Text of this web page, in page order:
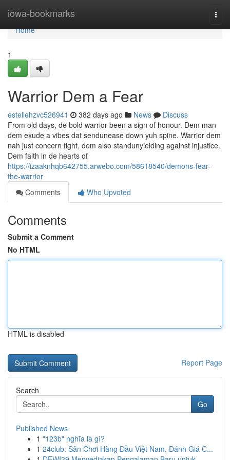
iowa-bookmarks
Home
Home
1
Warrior Dem a Fear
estellehzvc526941 382 days ago News
Discuss
From old days, de bold warrior been a sign of honour. Dem man
dem exude a vibes dat sendunease down yuh spine. Warrior dem
nah just concern fight, dem also standunyielding against injustice.
Dem faith in de hearts of
https://izaaknhqb642755.arwebo.com/58618540/demons-fear-
the-warrior
Comments
Who Upvoted
Comments
Submit a Comment
No HTML
HTML is disabled
Report Page
Search
Go
Published News
1 "123b" nghĩa là gì?
1 24club: Sân Chơi Hàng Đầu Việt Nam, Đánh Giá C...